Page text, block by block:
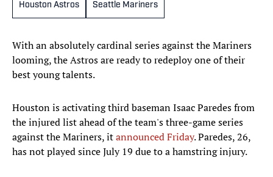
Houston Astros Seattle Mariners
With an absolutely cardinal series against the Mariners
looming, the Astros are ready to redeploy one of their
best young talents.
Houston is activating third baseman Isaac Paredes from
the injured list ahead of the team's three-game series
against the Mariners, itannounced Friday. Paredes, 26,
has not played since July 19 due to a hamstring injury.